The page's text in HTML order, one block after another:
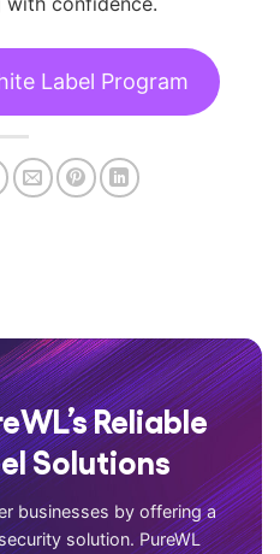
Label Program
Reliable
Solutions
businesses by offering a
solution. PureWL